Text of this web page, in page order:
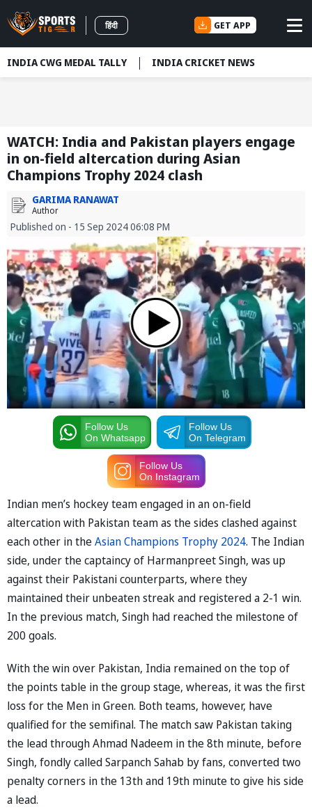
हिंदी GET APP
INDIA CWG MEDAL TALLY INDIA CRICKET NEWS
WATCH: India and Pakistan players engage
in on-field altercation during Asian
Champions Trophy 2024 clash
GARIMA RANAWAT
Author
Published on - 15 Sep 2024 06:08 PM
Follow Us
On Whatsapp
Follow Us
On Telegram
Follow Us
On Instagram
Indian men’s hockey team engaged in an on-field
altercation with Pakistan team as the sides clashed against
each other in theAsian Champions Trophy 2024. The Indian
side, under the captaincy of Harmanpreet Singh, was up
against their Pakistani counterparts, where they
maintained their unbeaten streak and registered a 2-1 win.
In the previous match, Singh had reached the milestone of
200 goals.
With the win over Pakistan, India remained on the top of
the points table in the group stage, whereas, it was the first
loss for the Men in Green. Both teams, however, have
qualified for the semifinal. The match saw Pakistan taking
the lead through Ahmad Nadeem in the 8th minute, before
Singh, fondly called Sarpanch Sahab by fans, converted two
penalty corners in the 13th and 19th minute to give his side
a lead.